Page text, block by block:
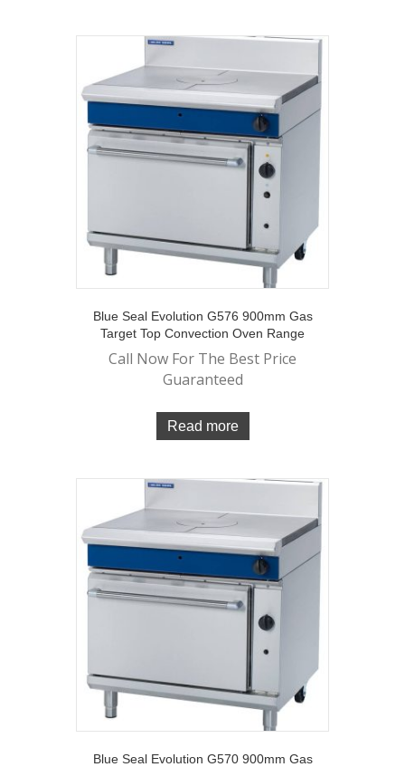
Blue Seal Evolution G576 900mm Gas
Target Top Convection Oven Range
Call Now For The Best Price
Guaranteed
Read more
Blue Seal Evolution G570 900mm Gas